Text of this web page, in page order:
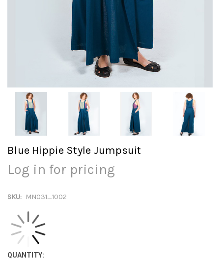
Blue Hippie Style Jumpsuit
Log in for pricing
SKU: MN031_1002
QUANTITY: